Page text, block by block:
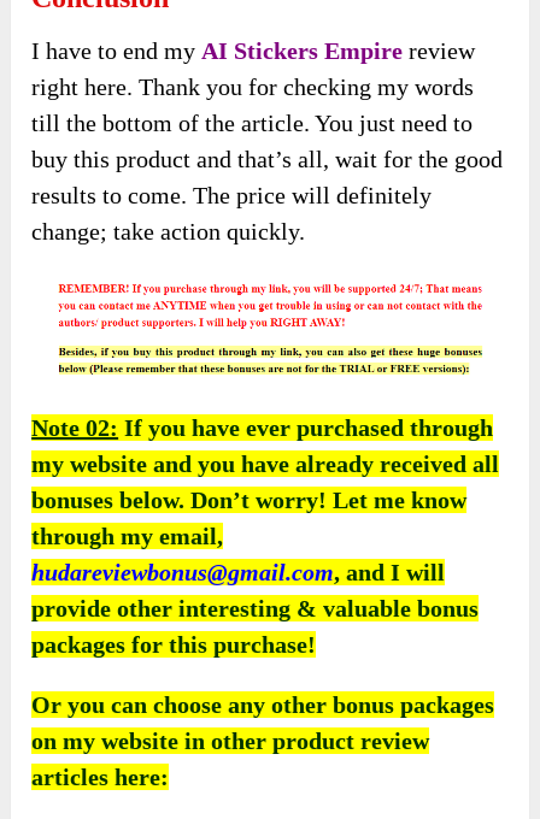
I have to end my AI Stickers Empirereview
right here. Thank you for checking my words
till the bottom of the article. You just need to
buy this product and that’s all, wait for the good
results to come. The price will definitely
change; take action quickly.
Note 02: If you have ever purchased through
my website and you have already received all
bonuses below. Don’t worry! Let me know
through my email,
hudareviewbonus@gmail.com, and I will
provide other interesting & valuable bonus
packages for this purchase!
Or you can choose any other bonus packages
on my website in other product review
articles here: